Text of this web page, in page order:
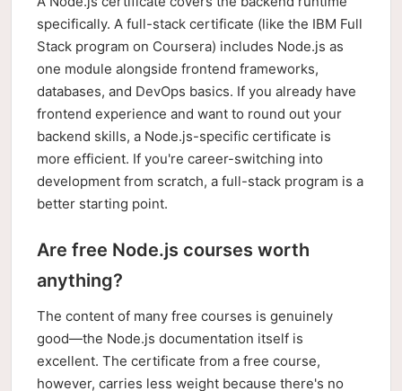
specifically. A full-stack certificate (like the IBM Full
Stack program on Coursera) includes Node.js as
one module alongside frontend frameworks,
databases, and DevOps basics. If you already have
frontend experience and want to round out your
backend skills, a Node.js-specific certificate is
more efficient. If you're career-switching into
development from scratch, a full-stack program is a
better starting point.
Are free Node.js courses worth
anything?
The content of many free courses is genuinely
good—the Node.js documentation itself is
excellent. The certificate from a free course,
however, carries less weight because there's no